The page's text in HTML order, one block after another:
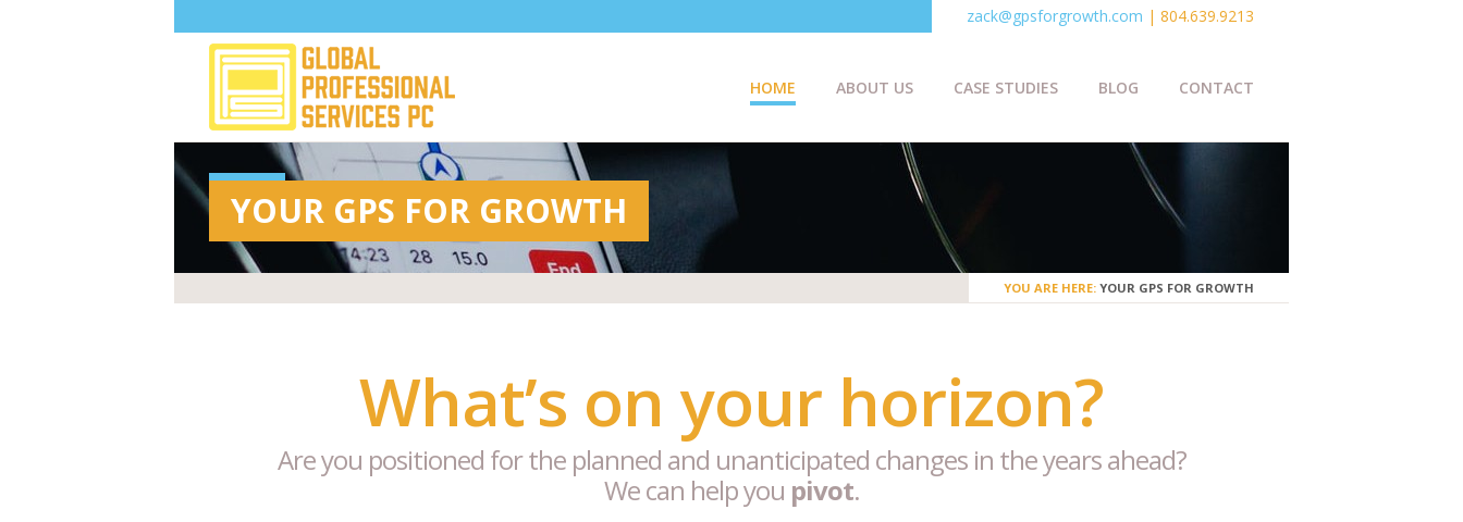
zack@gpsforgrowth.com | 804.639.9213
HOME ABOUT US CASE STUDIES BLOG CONTACT
YOUR GPS FOR GROWTH
YOU ARE HERE: YOUR GPS FOR GROWTH
What’s on your horizon?
Are you positioned for the planned and unanticipated changes in the years ahead?
We can help you pivot.